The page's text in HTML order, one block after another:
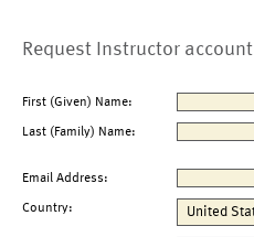
Request Instructor account
First (Given) Name:
Last (Family) Name:
Email Address:
Country: